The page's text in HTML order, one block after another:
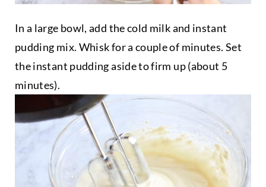
In a large bowl, add the cold milk and instant
pudding mix. Whisk for a couple of minutes. Set
the instant pudding aside to firm up (about 5
minutes).